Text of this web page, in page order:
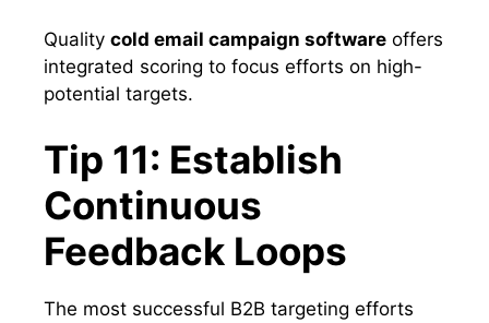
Quality cold email campaign software offers
integrated scoring to focus efforts on high-
potential targets.
Tip 11: Establish
Continuous
Feedback Loops
The most successful B2B targeting efforts